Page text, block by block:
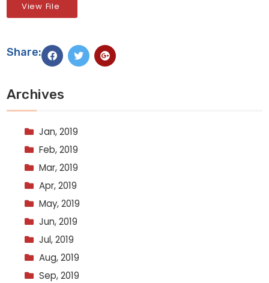
View File
Share:
Archives
Jan, 2019
Feb, 2019
Mar, 2019
Apr, 2019
May, 2019
Jun, 2019
Jul, 2019
Aug, 2019
Sep, 2019